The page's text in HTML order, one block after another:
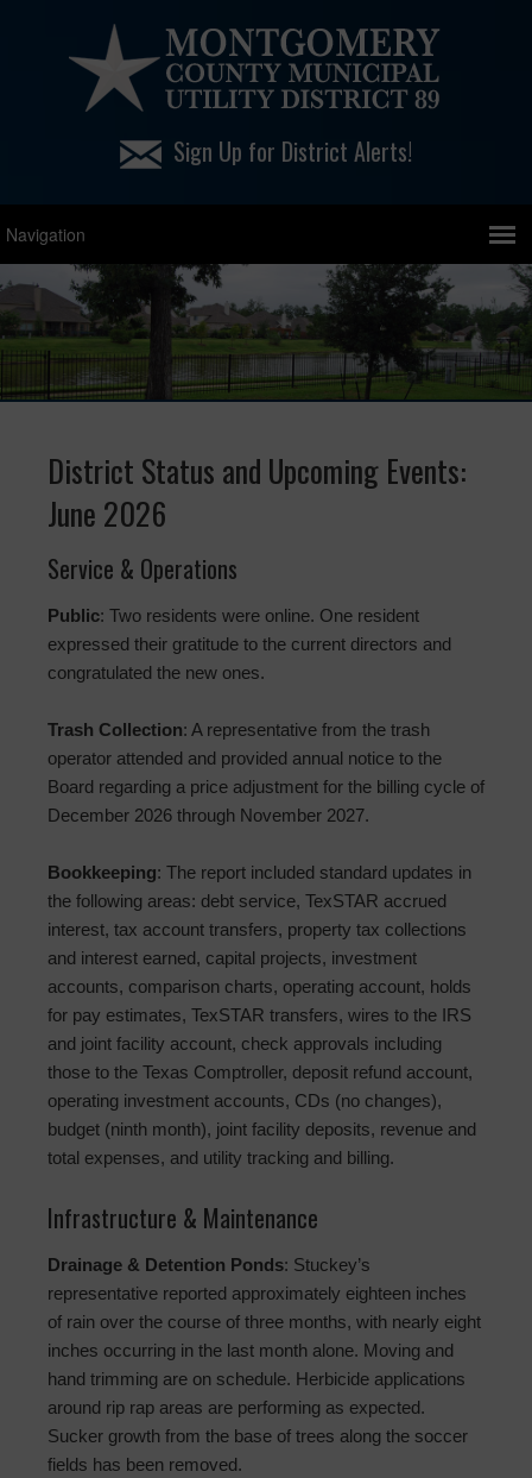
Sign Up for District Alerts!
District Status and Upcoming Events:
June 2026
Service & Operations
Public: Two residents were online. One resident
expressed their gratitude to the current directors and
congratulated the new ones.
Trash Collection: A representative from the trash
operator attended and provided annual notice to the
Board regarding a price adjustment for the billing cycle of
December 2026 through November 2027.
Bookkeeping: The report included standard updates in
the following areas: debt service, TexSTAR accrued
interest, tax account transfers, property tax collections
and interest earned, capital projects, investment
accounts, comparison charts, operating account, holds
for pay estimates, TexSTAR transfers, wires to the IRS
and joint facility account, check approvals including
those to the Texas Comptroller, deposit refund account,
operating investment accounts, CDs (no changes),
budget (ninth month), joint facility deposits, revenue and
total expenses, and utility tracking and billing.
Infrastructure & Maintenance
Drainage & Detention Ponds: Stuckey’s
representative reported approximately eighteen inches
of rain over the course of three months, with nearly eight
inches occurring in the last month alone. Moving and
hand trimming are on schedule. Herbicide applications
around rip rap areas are performing as expected.
Sucker growth from the base of trees along the soccer
fields has been removed.